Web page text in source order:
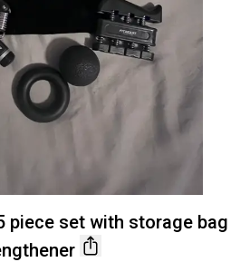
piece set with storage bag